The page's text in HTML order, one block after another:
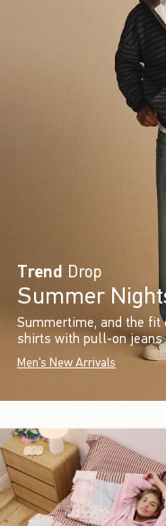
Trend Drop
Summer
Summertime, and the fit
shirts with pull-on jeans
Men's New Arrivals